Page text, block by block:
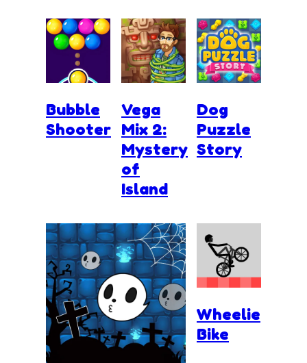
Bubble
Shooter
Vega
Mix 2:
Mystery
of
Island
Dog
Puzzle
Story
Wheelie
Bike